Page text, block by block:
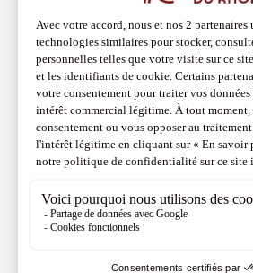
Discover